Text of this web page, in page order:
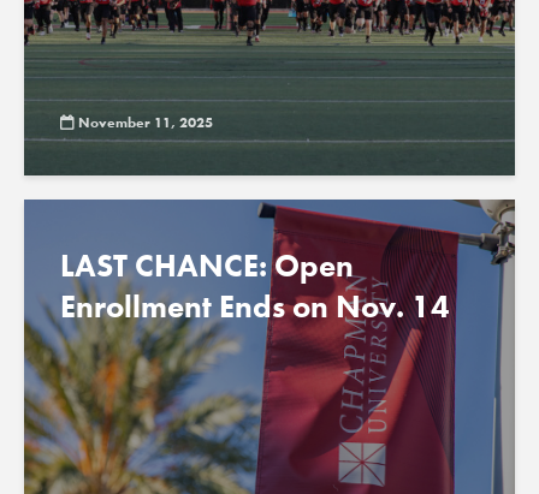
November 11, 2025
LAST CHANCE: Open
Enrollment Ends on Nov. 14